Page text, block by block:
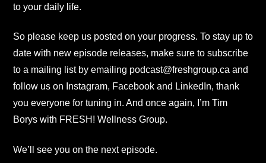
to your daily life.
So please keep us posted on your progress. To stay up to
date with new episode releases, make sure to subscribe
to a mailing list by emailing podcast@freshgroup.ca and
follow us on Instagram, Facebook and LinkedIn, thank
you everyone for tuning in. And once again, I’m Tim
Borys with FRESH! Wellness Group.
We’ll see you on the next episode.